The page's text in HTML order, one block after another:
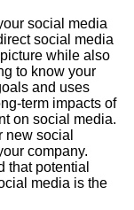
social media
social media
while also
to know your
and uses
term impacts of
on social media.
social
company.
that potential
media is the